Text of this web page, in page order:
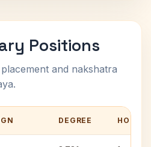
Positions
and nakshatra
DEGREE HOUSE